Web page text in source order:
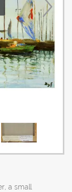
a small